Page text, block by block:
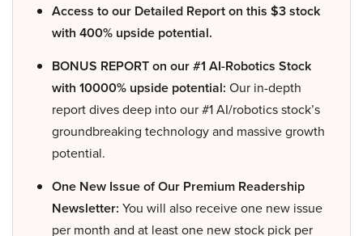
Access to our Detailed Report on this $3 stock
with 400% upside potential.
BONUS REPORT on our #1 AI-Robotics Stock
with 10000% upside potential: Our in-depth
report dives deep into our #1 AI/robotics stock’s
groundbreaking technology and massive growth
potential.
One New Issue of Our Premium Readership
Newsletter: You will also receive one new issue
per month and at least one new stock pick per